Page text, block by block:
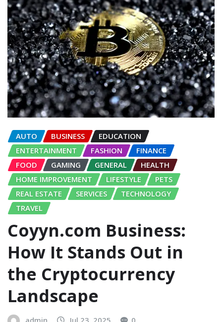
AUTO BUSINESS
EDUCATION
ENTERTAINMENT
FASHION
FINANCE
FOOD
GAMING GENERAL
HEALTH
HOME IMPROVEMENT
LIFESTYLE
PETS
REAL ESTATE
SERVICES
TECHNOLOGY
TRAVEL
Coyyn.com Business:
How It Stands Out in
the Cryptocurrency
Landscape
admin Jul 23, 2025 0